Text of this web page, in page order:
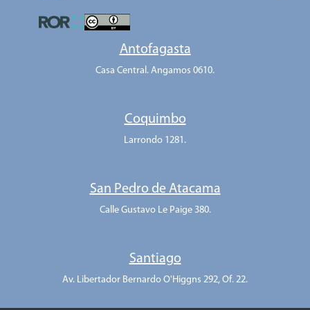
Antofagasta
Casa Central. Angamos 0610.
Coquimbo
Larrondo 1281.
San Pedro de Atacama
Calle Gustavo Le Paige 380.
Santiago
Av. Libertador Bernardo O'Higgns 292, Of. 22.